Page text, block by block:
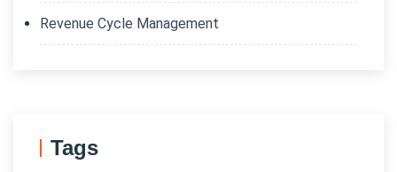
Revenue Cycle Management
Tags